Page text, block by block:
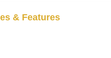
& Features